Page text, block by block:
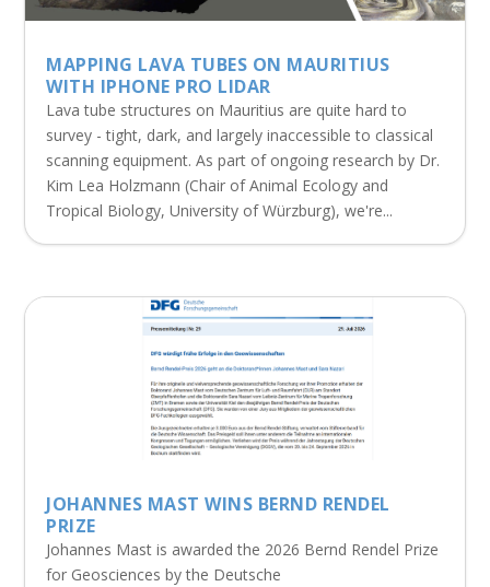
MAPPING LAVA TUBES ON MAURITIUS
WITH IPHONE PRO LIDAR
Lava tube structures on Mauritius are quite hard to
survey - tight, dark, and largely inaccessible to classical
scanning equipment. As part of ongoing research by Dr.
Kim Lea Holzmann (Chair of Animal Ecology and
Tropical Biology, University of Würzburg), we're...
JOHANNES MAST WINS BERND RENDEL
PRIZE
Johannes Mast is awarded the 2026 Bernd Rendel Prize
for Geosciences by the Deutsche